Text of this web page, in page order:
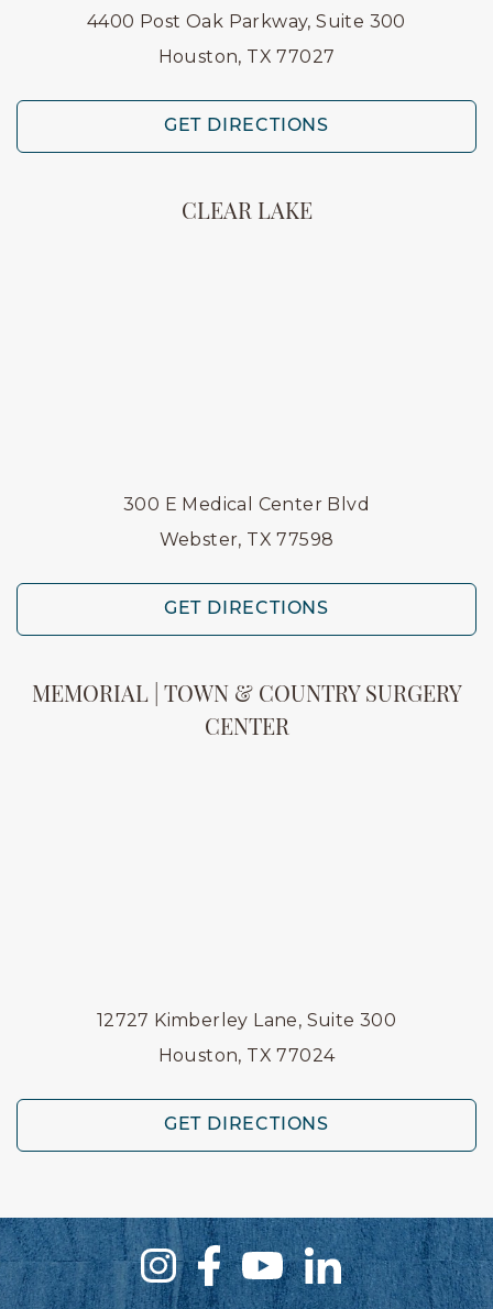
4400 Post Oak Parkway, Suite 300
Houston, TX 77027
GET DIRECTIONS
CLEAR LAKE
300 E Medical Center Blvd
Webster, TX 77598
GET DIRECTIONS
MEMORIAL | TOWN & COUNTRY SURGERY
CENTER
12727 Kimberley Lane, Suite 300
Houston, TX 77024
GET DIRECTIONS